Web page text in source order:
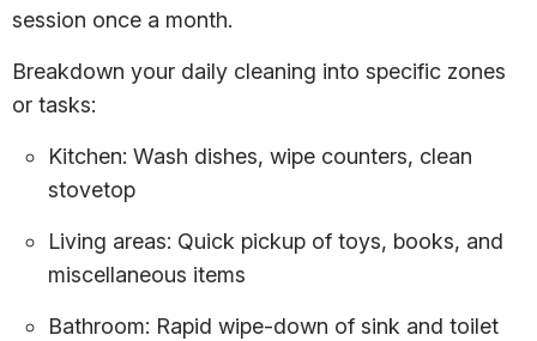
session once a month.
Breakdown your daily cleaning into specific zones
or tasks:
Kitchen: Wash dishes, wipe counters, clean
stovetop
Living areas: Quick pickup of toys, books, and
miscellaneous items
Bathroom: Rapid wipe-down of sink and toilet